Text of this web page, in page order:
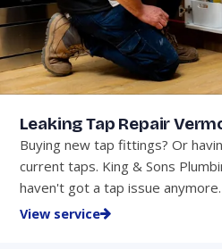
Leaking Tap Repair
Buying new tap fittings? Or
current taps. King & Sons
haven't got a tap issue anymore.
View service